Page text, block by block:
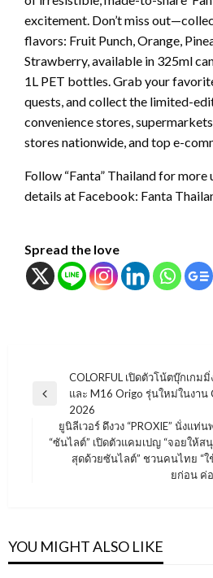
excitement. Don’t miss
flavors: Fruit Punch, Orange,
Strawberry, available in 325ml
1L PET bottles. Grab your
quests, and collect the limited-
convenience stores,
stores nationwide, and top e-
Follow “Fanta” Thailand for more
details at Facebook: Fanta
Spread the love
แนะแนว
เรื่อง
Previous
COLORFUL เปิดตัวโน้ตบุ๊กเกม
และ M16 Origo รุ่นใหม่ในงาน
2026
ยูนิลีเวอร์ ดึงวง “PROXIE” นั่งแท่น
“ซันไลต์” เปิดตัวแคมเปญ “จอยให้ส
สุดด้วยซันไลต์” ชวนคนไทย “
ยก่อน ค่
YOU MIGHT ALSO LIKE